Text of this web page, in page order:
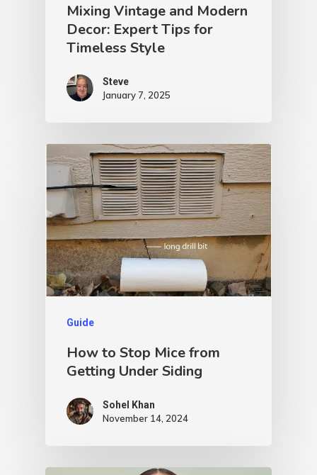
Mixing Vintage and Modern
Decor: Expert Tips for
Timeless Style
Steve
January 7, 2025
Guide
How to Stop Mice from
Getting Under Siding
Sohel Khan
November 14, 2024